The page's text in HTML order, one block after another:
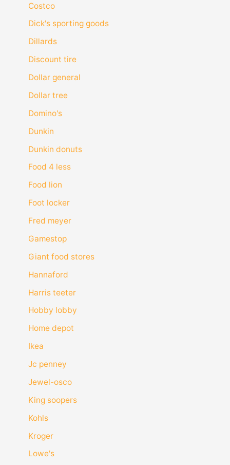
Costco
Dick's sporting goods
Dillards
Discount tire
Dollar general
Dollar tree
Domino's
Dunkin
Dunkin donuts
Food 4 less
Food lion
Foot locker
Fred meyer
Gamestop
Giant food stores
Hannaford
Harris teeter
Hobby lobby
Home depot
Ikea
Jc penney
Jewel-osco
King soopers
Kohls
Kroger
Lowe's